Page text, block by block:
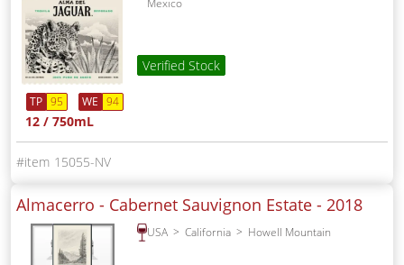
Mexico
Verified Stock
TP 95 WE 94
12 / 750mL
15055-NV
Almacerro - Cabernet Sauvignon Estate - 2018
USA California Howell Mountain